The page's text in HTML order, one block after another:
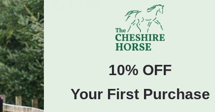
Shipping Information
10% OFF
Your First Purchase